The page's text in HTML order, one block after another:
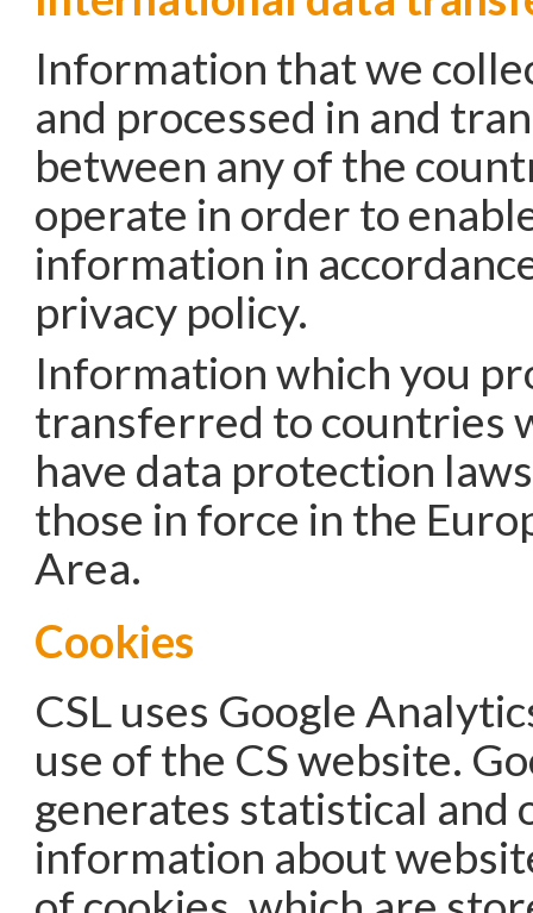
Information that we
and processed in and
between any of the
operate in order to
information in
privacy policy.
Information which you
transferred to countries
have data protection
those in force in the
Area.
Cookies
CSL uses Google
use of the CS website.
generates statistical and
information about